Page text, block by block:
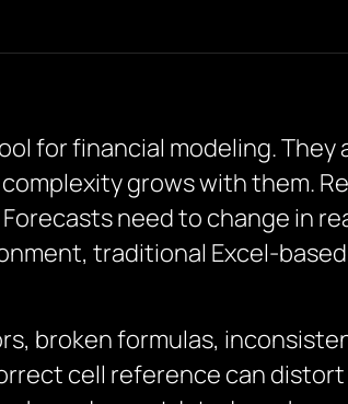
for financial modeling. They
grows with them.
need to change in
traditional Excel-
broken formulas,
cell reference can